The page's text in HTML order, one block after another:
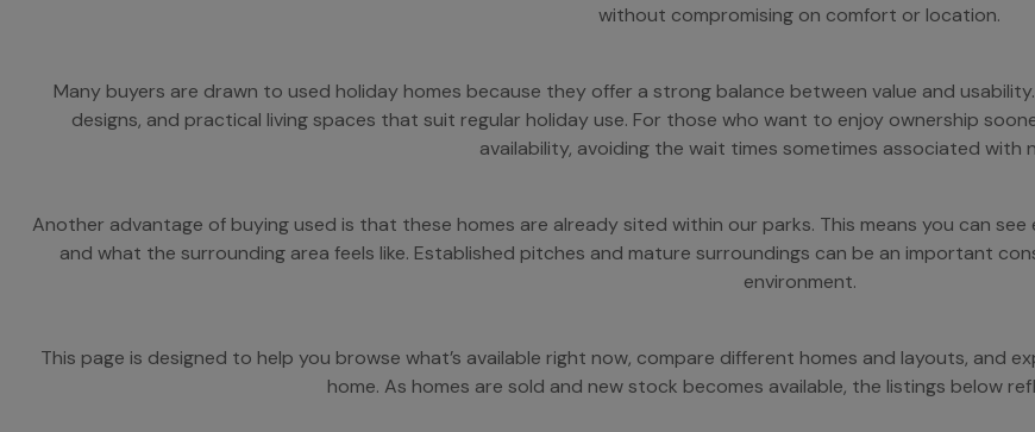
without compromising on comfort or location.
Many buyers are drawn to used holiday homes because they offer a strong balance between value and
designs, and practical living spaces that suit regular holiday use. For those who want to enjoy ownership
availability, avoiding the wait times sometimes associated with
Another advantage of buying used is that these homes are already sited within our parks. This means you can
and what the surrounding area feels like. Established pitches and mature surroundings can be an important
environment.
This page is designed to help you browse what’s available right now, compare different homes and layouts, and
home. As homes are sold and new stock becomes available, the listings below